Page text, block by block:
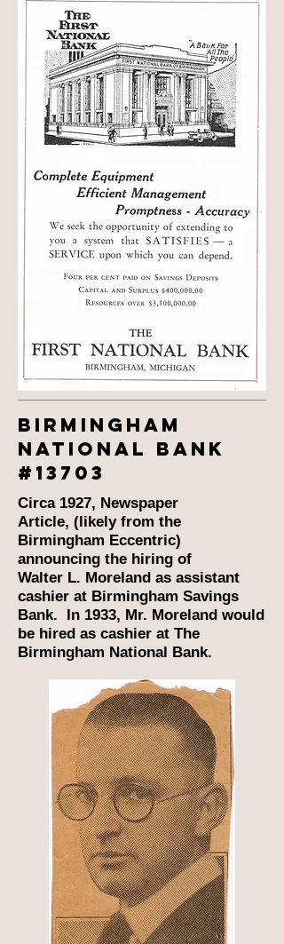
BIRMINGHAM
national bank
#13703
Circa 1927, Newspaper
Article, (likely from the
Birmingham Eccentric)
announcing the hiring of
Walter L. Moreland as assistant
cashier at Birmingham Savings
Bank. In 1933, Mr. Moreland would
be hired as cashier at The
Birmingham National Bank.